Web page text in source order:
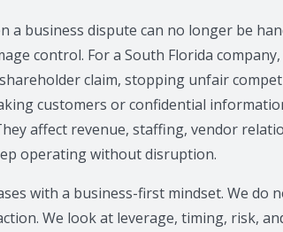
a business dispute can no longer be
control. For a South Florida
claim, stopping unfair
customers or confidential
affect revenue, staffing, vendor
operating without disruption.
with a business-first mindset. We do
We look at leverage, timing, risk,